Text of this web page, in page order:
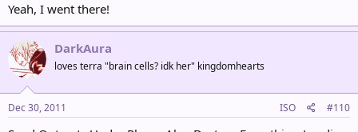
Yeah, I went there!
DarkAura
loves terra "brain cells? idk her" kingdomhearts
Dec 30, 2011 ISO #110